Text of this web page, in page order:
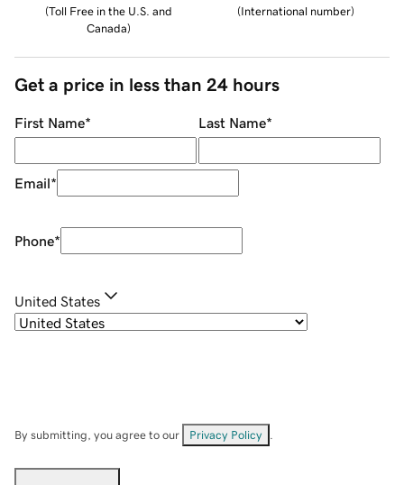
(Toll Free in the U.S. and
Canada)
(International number)
Get a price in less than 24 hours
First Name* Last Name*
Email*
Phone*
United States
By submitting, you agree to our Privacy Policy